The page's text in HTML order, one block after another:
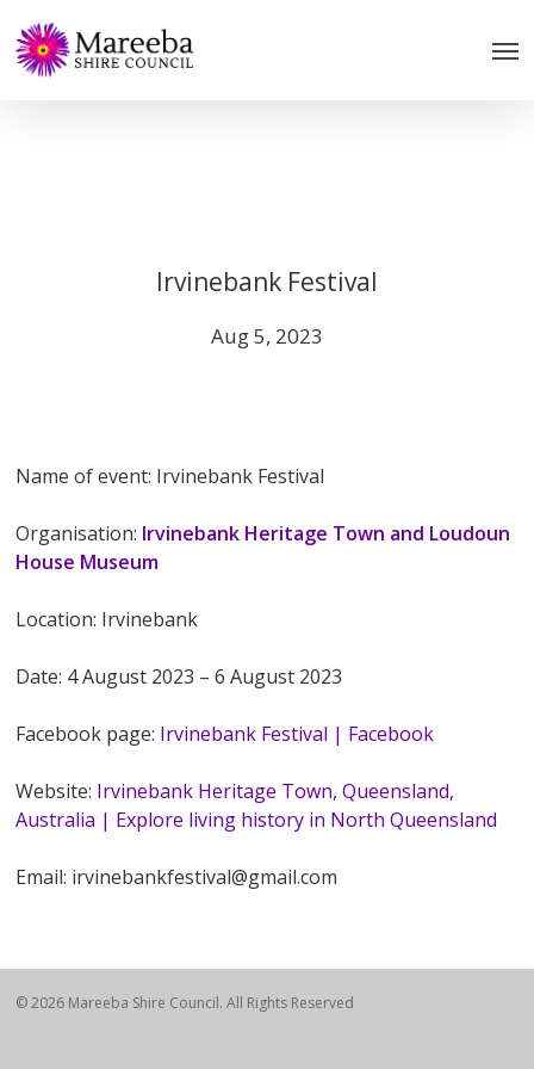
to
main
Irvinebank Festival
Aug 5, 2023
Name of event: Irvinebank Festival
Organisation: Irvinebank Heritage Town and Loudoun
House Museum
Location: Irvinebank
Date: 4 August 2023 – 6 August 2023
Facebook page: Irvinebank Festival | Facebook
Website: Irvinebank Heritage Town, Queensland,
Australia | Explore living history in North Queensland
Email: irvinebankfestival@gmail.com
© 2026 Mareeba Shire Council. All Rights Reserved